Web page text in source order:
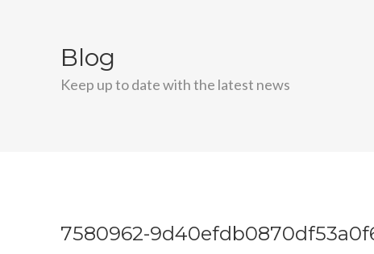
Blog
Keep up to date with the latest news
7580962-